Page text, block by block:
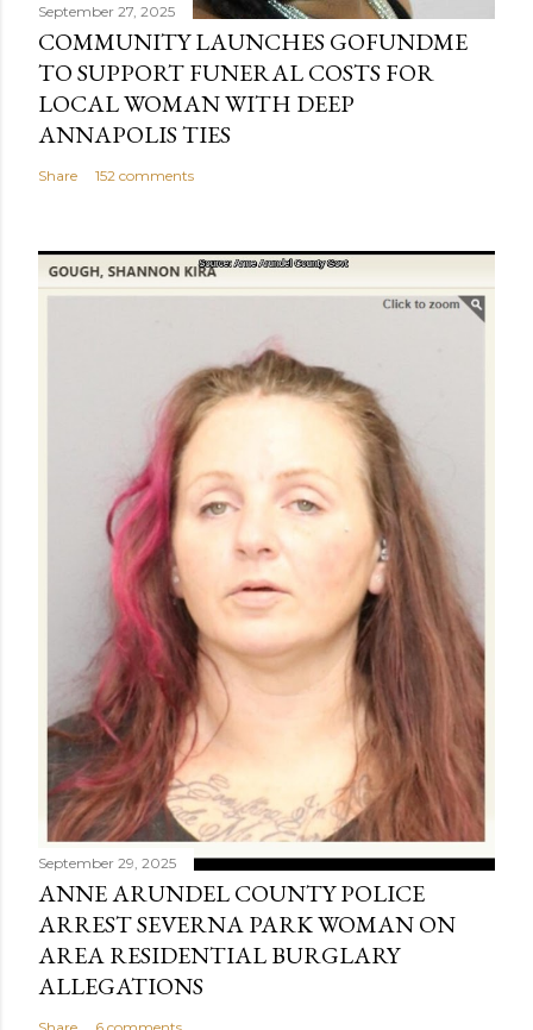
September 27, 2025
COMMUNITY LAUNCHES GOFUNDME
TO SUPPORT FUNERAL COSTS FOR
LOCAL WOMAN WITH DEEP
ANNAPOLIS TIES
Share 152 comments
September 29, 2025
ANNE ARUNDEL COUNTY POLICE
ARREST SEVERNA PARK WOMAN ON
AREA RESIDENTIAL BURGLARY
ALLEGATIONS